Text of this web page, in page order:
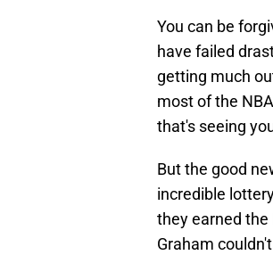
You can be
have failed
getting much
most of the
that's seeing
But the good
incredible
they earned the
Graham